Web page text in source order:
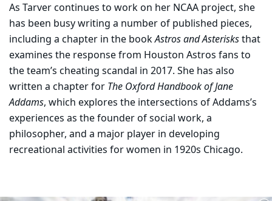
As Tarver continues to work on her NCAA project, she
has been busy writing a number of published pieces,
including a chapter in the bookAstros and Asterisksthat
examines the response from Houston Astros fans to
the team’s cheating scandal in 2017. She has also
written a chapter for The Oxford Handbook of Jane
Addams, which explores the intersections of Addams’s
experiences as the founder of social work, a
philosopher, and a major player in developing
recreational activities for women in 1920s Chicago.